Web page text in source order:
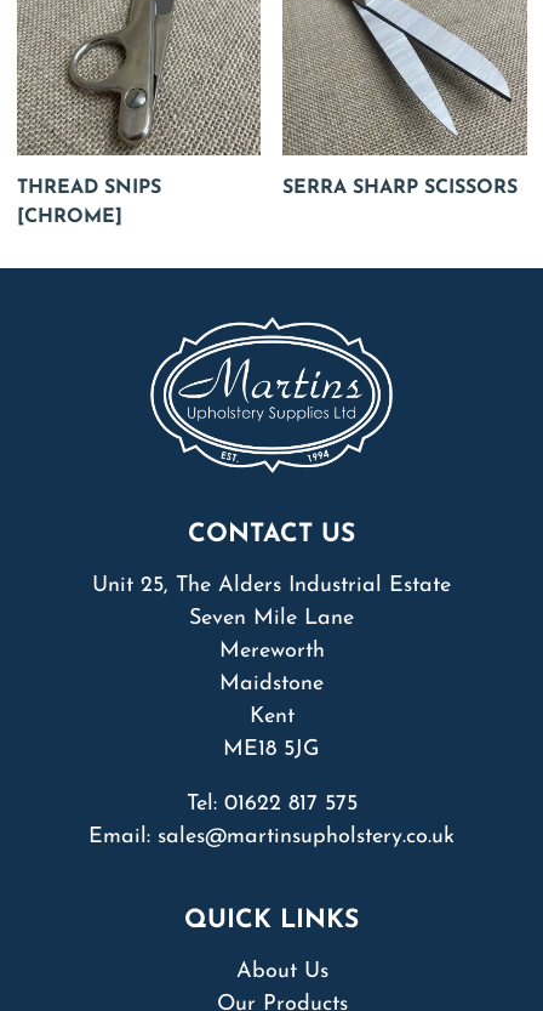
THREAD SNIPS
[CHROME]
SERRA SHARP SCISSORS
CONTACT US
Unit 25, The Alders Industrial Estate
Seven Mile Lane
Mereworth
Maidstone
Kent
ME18 5JG
Tel: 01622 817 575
Email: sales@martinsupholstery.co.uk
QUICK LINKS
About Us
Our Products